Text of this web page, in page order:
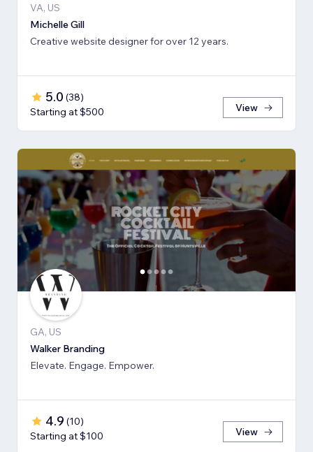
VA, US
Michelle Gill
Creative website designer for over 12 years.
5.0 (38)
Starting at $500
View
GA, US
Walker Branding
Elevate. Engage. Empower.
4.9 (10)
Starting at $100
View